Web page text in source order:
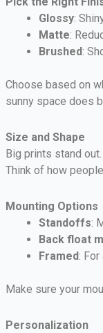
Glossy:
Matte:
Brushed:
Choose based on
sunny space does
Size and Shape
Big prints stand
Think of how
Mounting Options
Standoffs:
Back float
Framed:
Make sure your
Personalization